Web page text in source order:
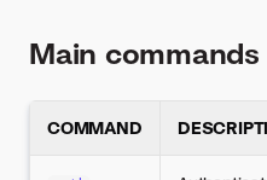
Main commands
COMMAND